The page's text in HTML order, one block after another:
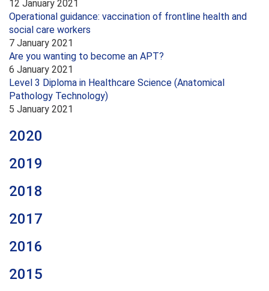
12 January 2021
Operational guidance: vaccination of frontline health and
social care workers
7 January 2021
Are you wanting to become an APT?
6 January 2021
Level 3 Diploma in Healthcare Science (Anatomical
Pathology Technology)
5 January 2021
2020
2019
2018
2017
2016
2015